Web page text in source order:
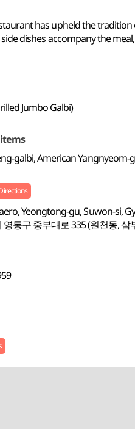
has upheld the
dishes accompany the
Jumbo Galbi)
galbi, American Yangnyeom-
Yeongtong-gu, Suwon-si,
통구 중부대로 335 (원천동, 삼